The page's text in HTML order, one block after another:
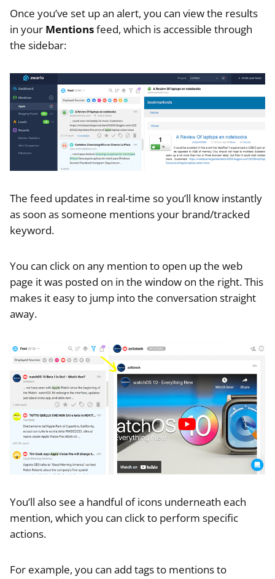
Once you’ve set up an alert, you can view the results
in your Mentionsfeed, which is accessible through
the sidebar:
The feed updates in real-time so you’ll know instantly
as soon as someone mentions your brand/tracked
keyword.
You can click on any mention to open up the web
page it was posted on in the window on the right. This
makes it easy to jump into the conversation straight
away.
You’ll also see a handful of icons underneath each
mention, which you can click to perform specific
actions.
For example, you can add tags to mentions to